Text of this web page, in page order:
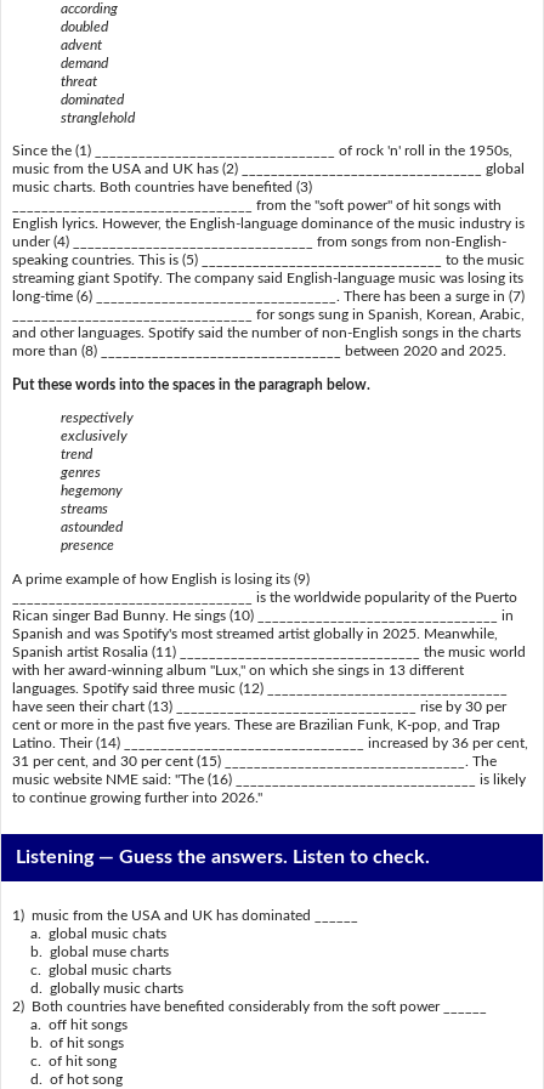
according
doubled
advent
demand
threat
dominated
stranglehold
Since the (1) _________________________________ of rock 'n' roll in the 1950s,
music from the USA and UK has (2) _________________________________ global
music charts. Both countries have benefited (3)
_________________________________ from the "soft power" of hit songs with
English lyrics. However, the English-language dominance of the music industry is
under (4) _________________________________ from songs from non-English-
speaking countries. This is (5) _________________________________ to the music
streaming giant Spotify. The company said English-language music was losing its
long-time (6) _________________________________. There has been a surge in (7)
_________________________________ for songs sung in Spanish, Korean, Arabic,
and other languages. Spotify said the number of non-English songs in the charts
more than (8) _________________________________ between 2020 and 2025.
Put these words into the spaces in the paragraph below.
respectively
exclusively
trend
genres
hegemony
streams
astounded
presence
A prime example of how English is losing its (9)
_________________________________ is the worldwide popularity of the Puerto
Rican singer Bad Bunny. He sings (10) _________________________________ in
Spanish and was Spotify's most streamed artist globally in 2025. Meanwhile,
Spanish artist Rosalia (11) _________________________________ the music world
with her award-winning album "Lux," on which she sings in 13 different
languages. Spotify said three music (12) _________________________________
have seen their chart (13) _________________________________ rise by 30 per
cent or more in the past five years. These are Brazilian Funk, K-pop, and Trap
Latino. Their (14) _________________________________ increased by 36 per cent,
31 per cent, and 30 per cent (15) _________________________________. The
music website NME said: "The (16) _________________________________ is likely
to continue growing further into 2026."
Listening —Guess the answers. Listen to check.
1) music from the USA and UK has dominated ______
a. global music chats
b. global muse charts
c. global music charts
d. globally music charts
2) Both countries have benefited considerably from the soft power ______
a. off hit songs
b. of hit songs
c. of hit song
d. of hot song